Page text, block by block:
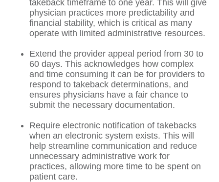
takeback timeframe to one year. This will give
physician practices more predictability and
financial stability, which is critical as many
operate with limited administrative resources.
Extend the provider appeal period from 30 to
60 days. This acknowledges how complex
and time consuming it can be for providers to
respond to takeback determinations, and
ensures physicians have a fair chance to
submit the necessary documentation.
Require electronic notification of takebacks
when an electronic system exists. This will
help streamline communication and reduce
unnecessary administrative work for
practices, allowing more time to be spent on
patient care.